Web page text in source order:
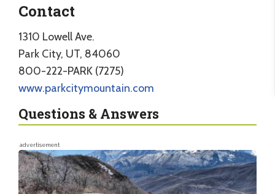
Contact
1310 Lowell Ave.
Park City, UT, 84060
800-222-PARK (7275)
www.parkcitymountain.com
Questions & Answers
advertisement